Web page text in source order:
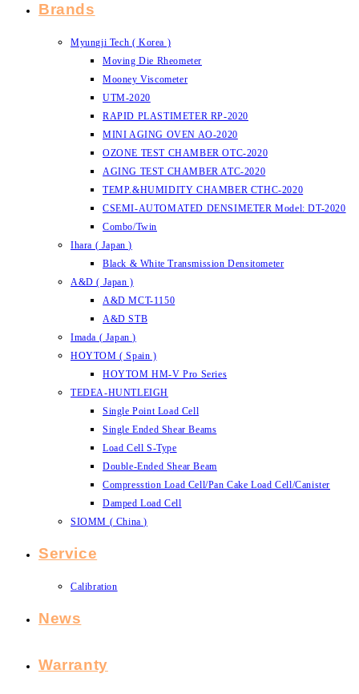
Brands
Myungji Tech ( Korea )
Moving Die Rheometer
Mooney Viscometer
UTM-2020
RAPID PLASTIMETER RP-2020
MINI AGING OVEN AO-2020
OZONE TEST CHAMBER OTC-2020
AGING TEST CHAMBER ATC-2020
TEMP.&HUMIDITY CHAMBER CTHC-2020
CSEMI-AUTOMATED DENSIMETER Model: DT-2020
Combo/Twin
Ihara ( Japan )
Black & White Transmission Densitometer
A&D ( Japan )
A&D MCT-1150
A&D STB
Imada ( Japan )
HOYTOM ( Spain )
HOYTOM HM-V Pro Series
TEDEA-HUNTLEIGH
Single Point Load Cell
Single Ended Shear Beams
Load Cell S-Type
Double-Ended Shear Beam
Compresstion Load Cell/Pan Cake Load Cell/Canister
Damped Load Cell
SIOMM ( China )
Service
Calibration
News
Warranty